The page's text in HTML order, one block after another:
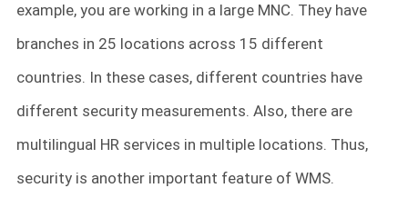
example, you are working in a large MNC. They have
branches in 25 locations across 15 different
countries. In these cases, different countries have
different security measurements. Also, there are
multilingual HR services in multiple locations. Thus,
security is another important feature of WMS.